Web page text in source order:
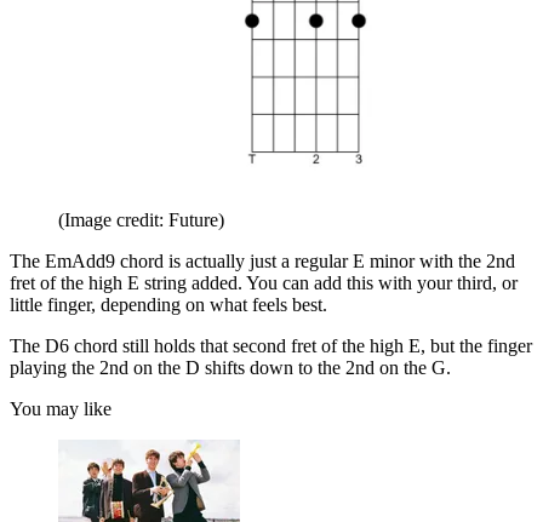
(Image credit: Future)
The EmAdd9 chord is actually just a regular E minor with the 2nd
fret of the high E string added. You can add this with your third, or
little finger, depending on what feels best.
The D6 chord still holds that second fret of the high E, but the finger
playing the 2nd on the D shifts down to the 2nd on the G.
You may like